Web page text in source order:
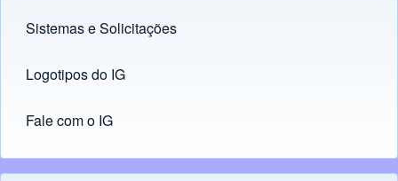
Sistemas e Solicitações
(opens in new tab)
Logotipos do IG
(opens in new tab)
Fale com o IG